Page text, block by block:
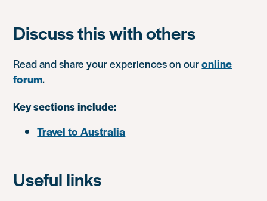
Discuss this with others
Read and share your experiences on ouronline
forum.
Key sections include:
Travel to Australia
Useful links